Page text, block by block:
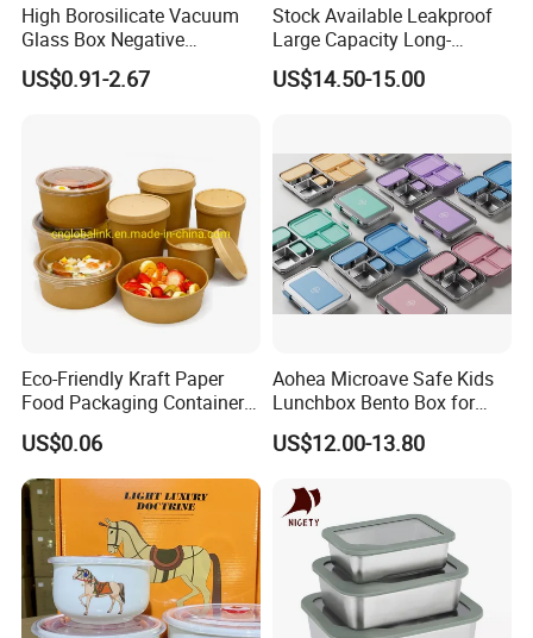
High Borosilicate Vacuum
Glass Box Negative
Pressure Food Storage
Containerr
US$0.91-2.67
Stock Available Leakproof
Large Capacity Long-
Lasting Girls Stainless Steel
Lunch Bento Box for
US$14.50-15.00
Eco-Friendly Kraft Paper
Food Packaging Container
Soup Container Salad 32 Oz
Soulp Bowls
US$0.06
Aohea Microave Safe Kids
Lunchbox Bento Box for
Kids Green Stainless Steel
Lunch Box Leakproof
Box for Children for Children
US$12.00-13.80